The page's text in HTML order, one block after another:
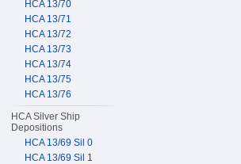
HCA 13/70
HCA 13/71
HCA 13/72
HCA 13/73
HCA 13/74
HCA 13/75
HCA 13/76
HCA Silver Ship
Depositions
HCA 13/69 Sil 0
HCA 13/69 Sil 1